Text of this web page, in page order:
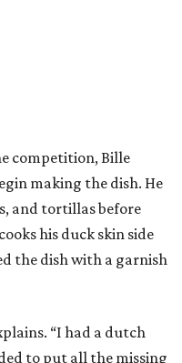
competition, Bille
making the dish. He
and tortillas before
his duck skin side
the dish with a garnish
“I had a dutch
to put all the missing